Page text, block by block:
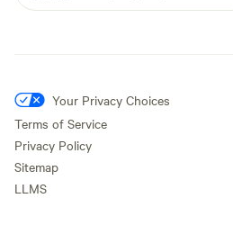
Your Privacy Choices
Terms of Service
Privacy Policy
Sitemap
LLMS